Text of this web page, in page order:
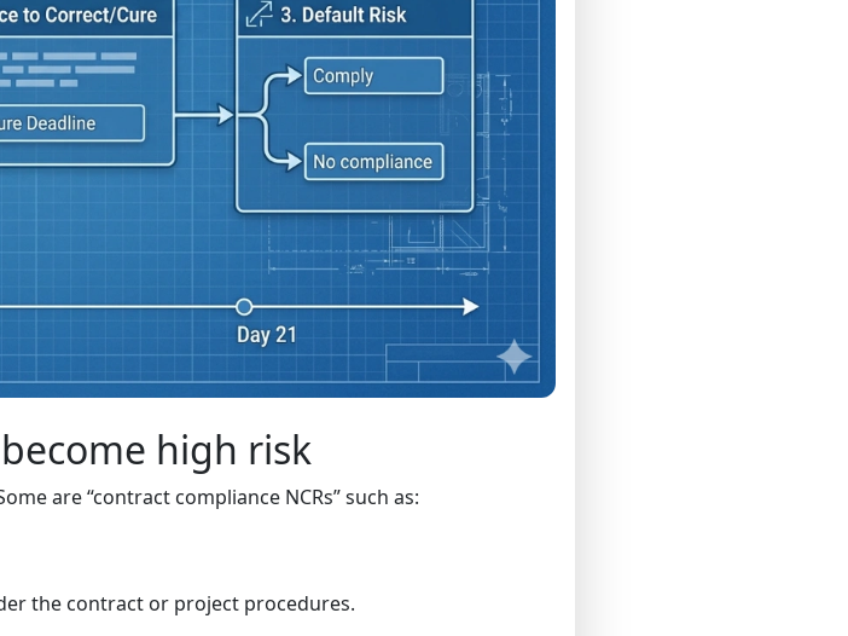
high risk
are “contract compliance NCRs” such as:
the contract or project procedures.